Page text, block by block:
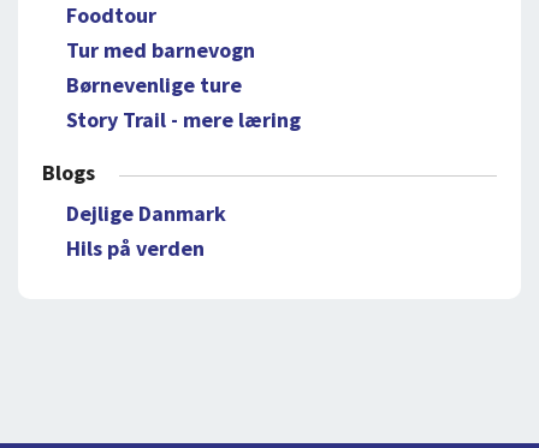
Foodtour
Tur med barnevogn
Børnevenlige ture
Story Trail - mere læring
Blogs
Dejlige Danmark
Hils på verden